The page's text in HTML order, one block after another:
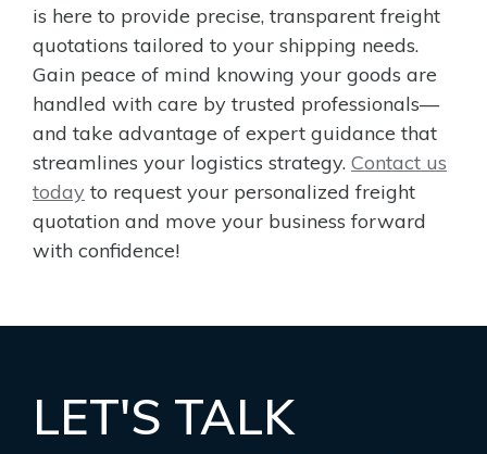
is here to provide precise, transparent freight
quotations tailored to your shipping needs.
Gain peace of mind knowing your goods are
handled with care by trusted professionals—
and take advantage of expert guidance that
streamlines your logistics strategy. Contact us
today to request your personalized freight
quotation and move your business forward
with confidence!
LET'S TALK